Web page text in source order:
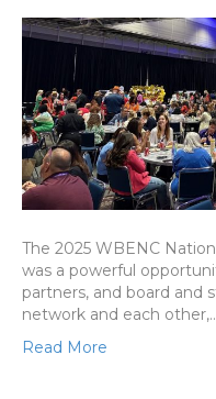
The 2025 WBENC
was a powerful
partners, and board and
network and each
Read More